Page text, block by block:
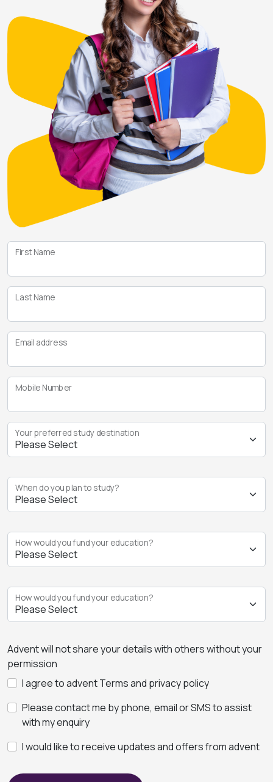
First Name
Last Name
Email address
Mobile Number
Your preferred study destination
When do you plan to study?
How would you fund your education?
How would you fund your education?
Advent will not share your details with others without your
permission
I agree to advent Terms and privacy policy
Please contact me by phone, email or SMS to assist
with my enquiry
I would like to receive updates and offers from advent